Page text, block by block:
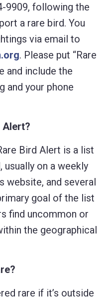
9909, following the
a rare bird. You
via email to
. Please put “Rare
and include the
and your phone
Alert?
Bird Alert is a list
on a weekly
website, and several
goal of the list
find uncommon or
the geographical
rare if it’s outside